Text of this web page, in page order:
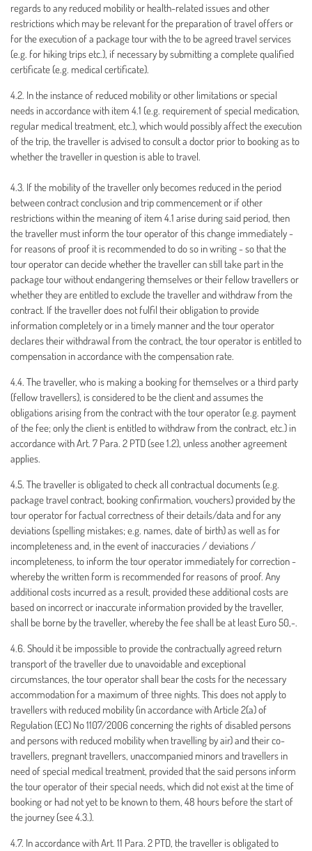
regards to any reduced mobility or health-related issues and other
restrictions which may be relevant for the preparation of travel offers or
for the execution of a package tour with the to be agreed travel services
(e.g. for hiking trips etc.), if necessary by submitting a complete qualified
certificate (e.g. medical certificate).
4.2. In the instance of reduced mobility or other limitations or special
needs in accordance with item 4.1 (e.g. requirement of special medication,
regular medical treatment, etc.), which would possibly affect the execution
of the trip, the traveller is advised to consult a doctor prior to booking as to
whether the traveller in question is able to travel.
4.3. If the mobility of the traveller only becomes reduced in the period
between contract conclusion and trip commencement or if other
restrictions within the meaning of item 4.1 arise during said period, then
the traveller must inform the tour operator of this change immediately -
for reasons of proof it is recommended to do so in writing - so that the
tour operator can decide whether the traveller can still take part in the
package tour without endangering themselves or their fellow travellers or
whether they are entitled to exclude the traveller and withdraw from the
contract. If the traveller does not fulfil their obligation to provide
information completely or in a timely manner and the tour operator
declares their withdrawal from the contract, the tour operator is entitled to
compensation in accordance with the compensation rate.
4.4. The traveller, who is making a booking for themselves or a third party
(fellow travellers), is considered to be the client and assumes the
obligations arising from the contract with the tour operator (e.g. payment
of the fee; only the client is entitled to withdraw from the contract, etc.) in
accordance with Art. 7 Para. 2 PTD (see 1.2), unless another agreement
applies.
4.5. The traveller is obligated to check all contractual documents (e.g.
package travel contract, booking confirmation, vouchers) provided by the
tour operator for factual correctness of their details/data and for any
deviations (spelling mistakes; e.g. names, date of birth) as well as for
incompleteness and, in the event of inaccuracies / deviations /
incompleteness, to inform the tour operator immediately for correction -
whereby the written form is recommended for reasons of proof. Any
additional costs incurred as a result, provided these additional costs are
based on incorrect or inaccurate information provided by the traveller,
shall be borne by the traveller, whereby the fee shall be at least Euro 50,-.
4.6. Should it be impossible to provide the contractually agreed return
transport of the traveller due to unavoidable and exceptional
circumstances, the tour operator shall bear the costs for the necessary
accommodation for a maximum of three nights. This does not apply to
travellers with reduced mobility (in accordance with Article 2(a) of
Regulation (EC) No 1107/2006 concerning the rights of disabled persons
and persons with reduced mobility when travelling by air) and their co-
travellers, pregnant travellers, unaccompanied minors and travellers in
need of special medical treatment, provided that the said persons inform
the tour operator of their special needs, which did not exist at the time of
booking or had not yet to be known to them, 48 hours before the start of
the journey (see 4.3.).
4.7. In accordance with Art. 11 Para. 2 PTD, the traveller is obligated to